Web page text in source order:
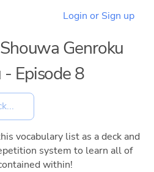
Login or Sign up
Genroku
Episode 8
vocabulary list as a deck and
system to learn all of
within!